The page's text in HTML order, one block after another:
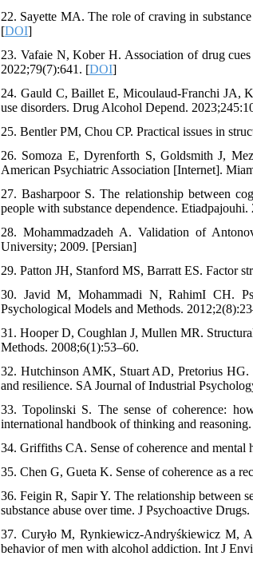
22. Sayette MA. The role of craving in
[DOI]
23. Vafaie N, Kober H. Association of drug
2022;79(7):641. [DOI]
24. Gauld C, Baillet E, Micoulaud-Franchi JA,
use disorders. Drug Alcohol Depend.
25. Bentler PM, Chou CP. Practical issues in
26. Somoza E, Dyrenforth S, Goldsmith J,
American Psychiatric Association [Internet].
27. Basharpoor S. The relationship between
people with substance dependence.
28. Mohammadzadeh A. Validation of
University; 2009. [Persian]
29. Patton JH, Stanford MS, Barratt ES. Factor
30. Javid M, Mohammadi N, RahimI CH.
Psychological Models and Methods.
31. Hooper D, Coughlan J, Mullen MR.
Methods. 2008;6(1):53–60.
32. Hutchinson AMK, Stuart AD, Pretorius HG.
and resilience. SA Journal of Industrial
33. Topolinski S. The sense of coherence:
international handbook of thinking and
34. Griffiths CA. Sense of coherence and
35. Chen G, Gueta K. Sense of coherence as a
36. Feigin R, Sapir Y. The relationship between
substance abuse over time. J Psychoactive
37. Curyło M, Rynkiewicz-Andryśkiewicz M,
behavior of men with alcohol addiction. Int J